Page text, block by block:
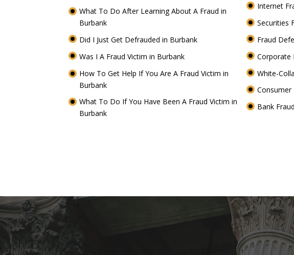
What To Do After Learning About A Fraud in
Burbank
Did I Just Get Defrauded in Burbank
Was I A Fraud Victim in Burbank
How To Get Help If You Are A Fraud Victim in
Burbank
What To Do If You Have Been A Fraud Victim in
Burbank
Internet
Securities
Fraud
Corporate
White-
Consumer
Bank